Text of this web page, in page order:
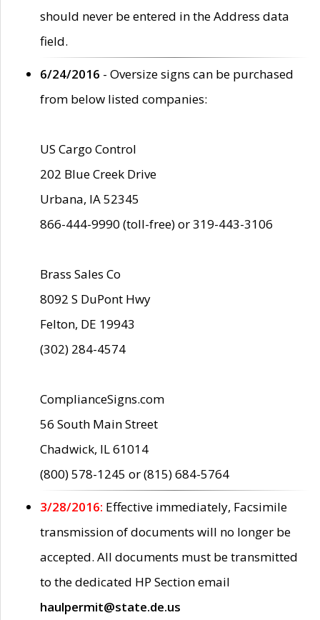
should never be entered in the Address data
field.
6/24/2016 - Oversize signs can be purchased
from below listed companies:
US Cargo Control
202 Blue Creek Drive
Urbana, IA 52345
866-444-9990 (toll-free) or 319-443-3106
Brass Sales Co
8092 S DuPont Hwy
Felton, DE 19943
(302) 284-4574
ComplianceSigns.com
56 South Main Street
Chadwick, IL 61014
(800) 578-1245 or (815) 684-5764
3/28/2016: Effective immediately, Facsimile
transmission of documents will no longer be
accepted. All documents must be transmitted
to the dedicated HP Section email
haulpermit@state.de.us